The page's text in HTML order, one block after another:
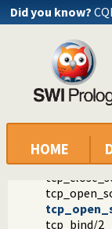
Did you know?
HOME
Documentation
Reference manual
Packages
SWI-Prolog C-
tcp_bind/2